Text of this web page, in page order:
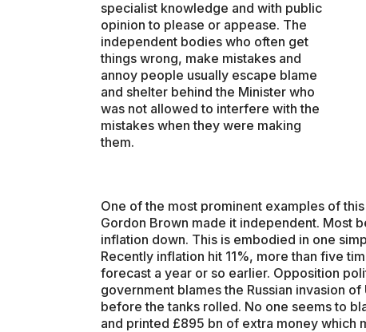
specialist knowledge and with public
opinion to please or appease. The
independent bodies who often get
things wrong, make mistakes and
annoy people usually escape blame
and shelter behind the Minister who
was not allowed to interfere with the
mistakes when they were making
them.
One of the most prominent examples of
Gordon Brown made it independent. Most
inflation down. This is embodied in one
Recently inflation hit 11%, more than five
forecast a year or so earlier. Opposition
government blames the Russian invasion
before the tanks rolled. No one seems to
and printed £895 bn of extra money which